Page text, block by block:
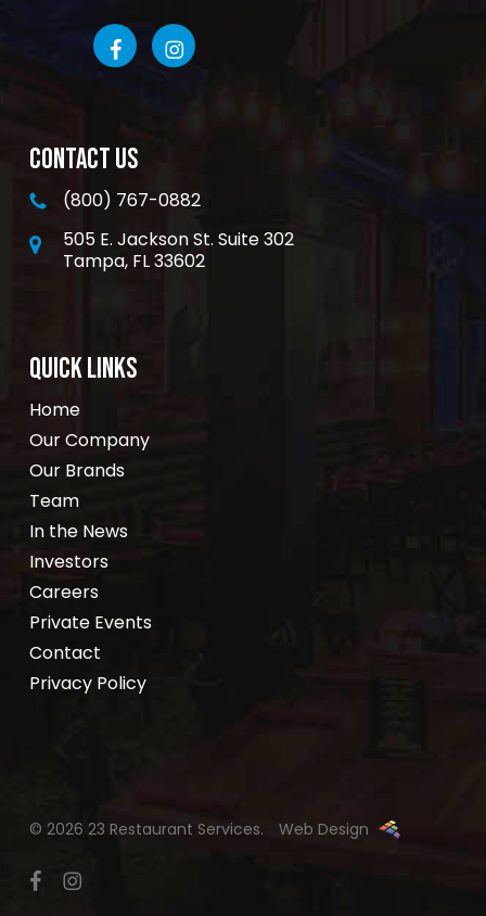
CONTACT US
(800) 767-0882
505 E. Jackson St. Suite 302
Tampa, FL 33602
QUICK LINKS
Home
Our Company
Our Brands
Team
In the News
Investors
Careers
Private Events
Contact
Privacy Policy
© 2026 23 Restaurant Services. Web Design
facebookinstagram